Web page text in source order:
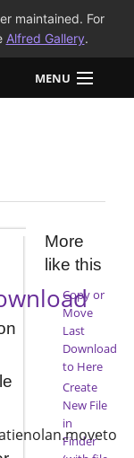
maintained. For
Alfred Gallery.
MENU
More
like this
Copy or
Move
Last
Download
to Here
Create
New File
in
Finder